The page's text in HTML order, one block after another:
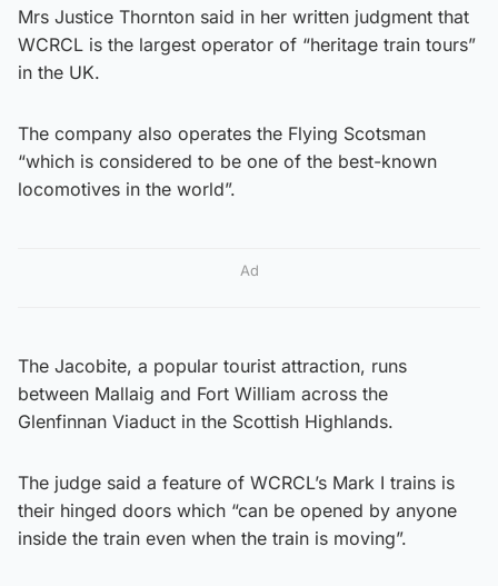
Mrs Justice Thornton said in her written judgment that
WCRCL is the largest operator of “heritage train tours”
in the UK.
The company also operates the Flying Scotsman
“which is considered to be one of the best-known
locomotives in the world”.
Ad
The Jacobite, a popular tourist attraction, runs
between Mallaig and Fort William across the
Glenfinnan Viaduct in the Scottish Highlands.
The judge said a feature of WCRCL’s Mark I trains is
their hinged doors which “can be opened by anyone
inside the train even when the train is moving”.